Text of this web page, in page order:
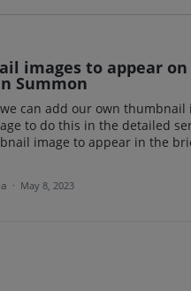
images to appear
Summon
can add our own thumbnail
to do this in the detailed
image to appear in the
· May 8, 2023